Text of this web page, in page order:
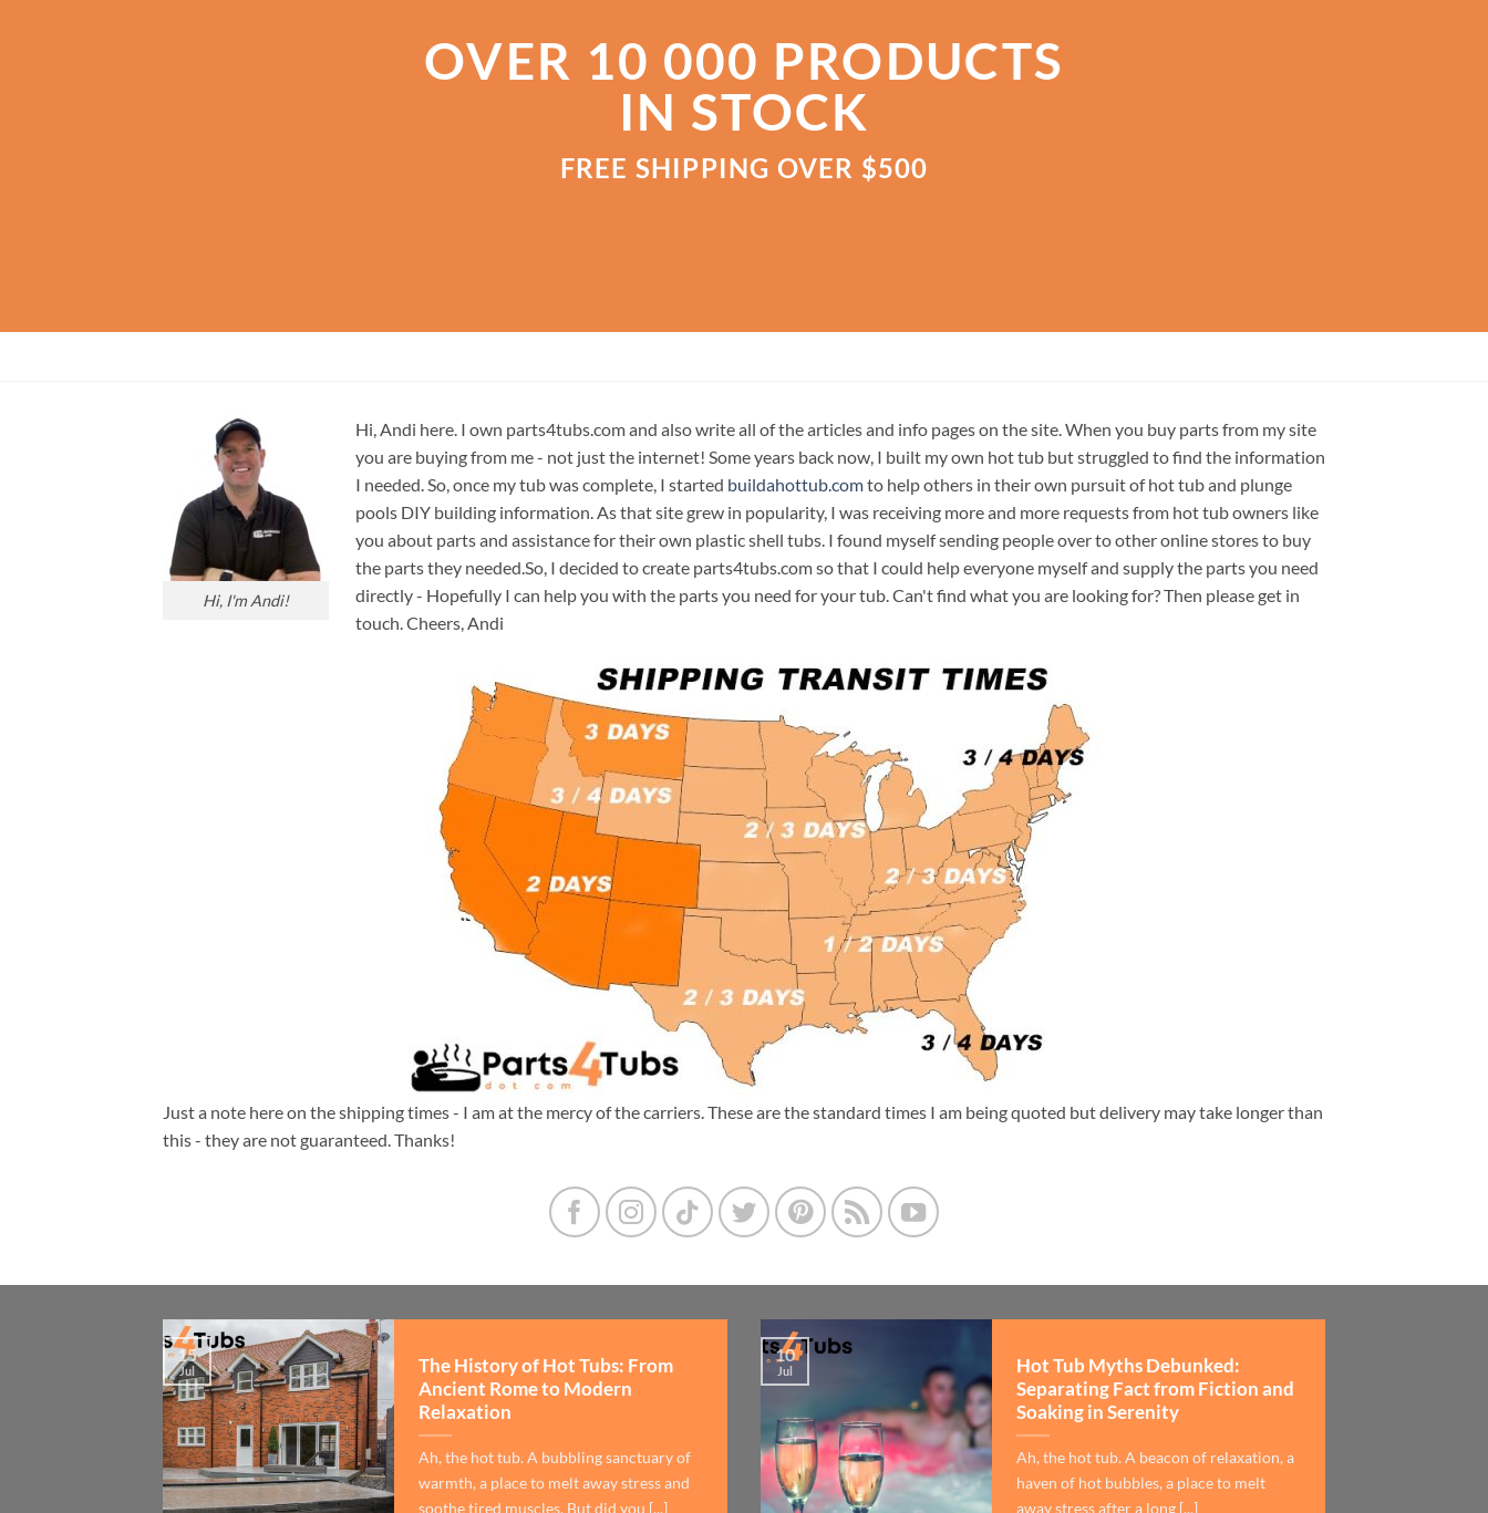
OVER 10 000 PRODUCTS
IN STOCK
FREE SHIPPING OVER $500
Hi, I'm Andi!
Hi, Andi here. I own parts4tubs.com and also write all of the articles and info pages on the site. When you buy parts from my site
you are buying from me - not just the internet! Some years back now, I built my own hot tub but struggled to find the information
I needed. So, once my tub was complete, I started buildahottub.comto help others in their own pursuit of hot tub and plunge
pools DIY building information. As that site grew in popularity, I was receiving more and more requests from hot tub owners like
you about parts and assistance for their own plastic shell tubs. I found myself sending people over to other online stores to buy
the parts they needed.So, I decided to create parts4tubs.com so that I could help everyone myself and supply the parts you need
directly - Hopefully I can help you with the parts you need for your tub. Can't find what you are looking for? Then please get in
touch. Cheers, Andi
Just a note here on the shipping times - I am at the mercy of the carriers. These are the standard times I am being quoted but delivery may take longer than
this - they are not guaranteed. Thanks!
The History of Hot Tubs: From
Ancient Rome to Modern
Relaxation
Ah, the hot tub. A bubbling sanctuary of
warmth, a place to melt away stress and
soothe tired muscles. But did you [...]
15
Jul
Hot Tub Myths Debunked:
Separating Fact from Fiction and
Soaking in Serenity
Ah, the hot tub. A beacon of relaxation, a
haven of hot bubbles, a place to melt
away stress after a long [...]
10
Jul